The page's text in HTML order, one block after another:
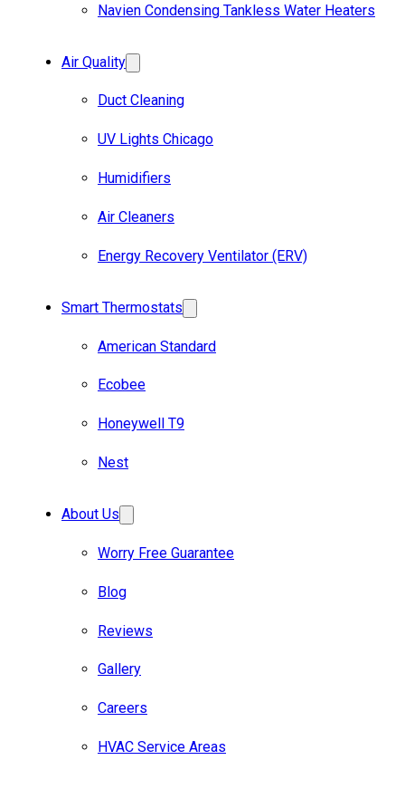
Navien Condensing Tankless Water Heaters
Air Quality
Duct Cleaning
UV Lights Chicago
Humidifiers
Air Cleaners
Energy Recovery Ventilator (ERV)
Smart Thermostats
American Standard
Ecobee
Honeywell T9
Nest
About Us
Worry Free Guarantee
Blog
Reviews
Gallery
Careers
HVAC Service Areas